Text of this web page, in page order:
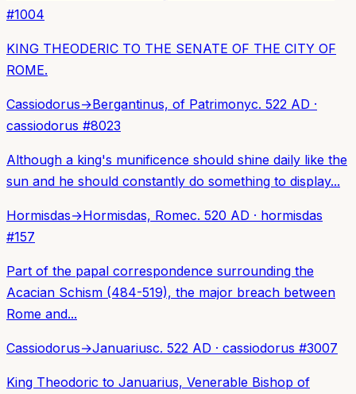
#1004
KING THEODERIC TO THE SENATE OF THE CITY OF
ROME.
Cassiodorus→Bergantinus, of Patrimonyc. 522 AD ·
cassiodorus #8023
Although a king's munificence should shine daily like the
sun and he should constantly do something to display...
Hormisdas→Hormisdas, Romec. 520 AD · hormisdas
#157
Part of the papal correspondence surrounding the
Acacian Schism (484-519), the major breach between
Rome and...
Cassiodorus→Januariusc. 522 AD · cassiodorus #3007
King Theodoric to Januarius, Venerable Bishop of